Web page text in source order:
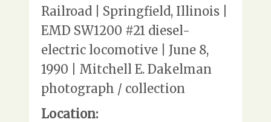
Railroad | Springfield, Illinois |
EMD SW1200 #21 diesel-
electric locomotive | June 8,
1990 | Mitchell E. Dakelman
photograph / collection
Location: